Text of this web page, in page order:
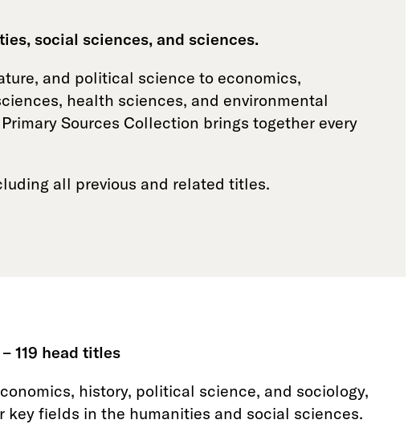
social sciences, and sciences.
and political science to economics,
health sciences, and environmental
Sources Collection brings together every
all previous and related titles.
119 head titles
history, political science, and sociology,
key fields in the humanities and social sciences.